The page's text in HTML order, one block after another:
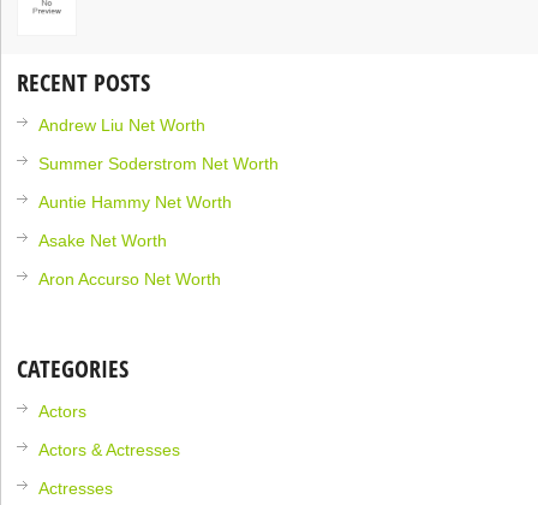
RECENT POSTS
Andrew Liu Net Worth
Summer Soderstrom Net Worth
Auntie Hammy Net Worth
Asake Net Worth
Aron Accurso Net Worth
CATEGORIES
Actors
Actors & Actresses
Actresses